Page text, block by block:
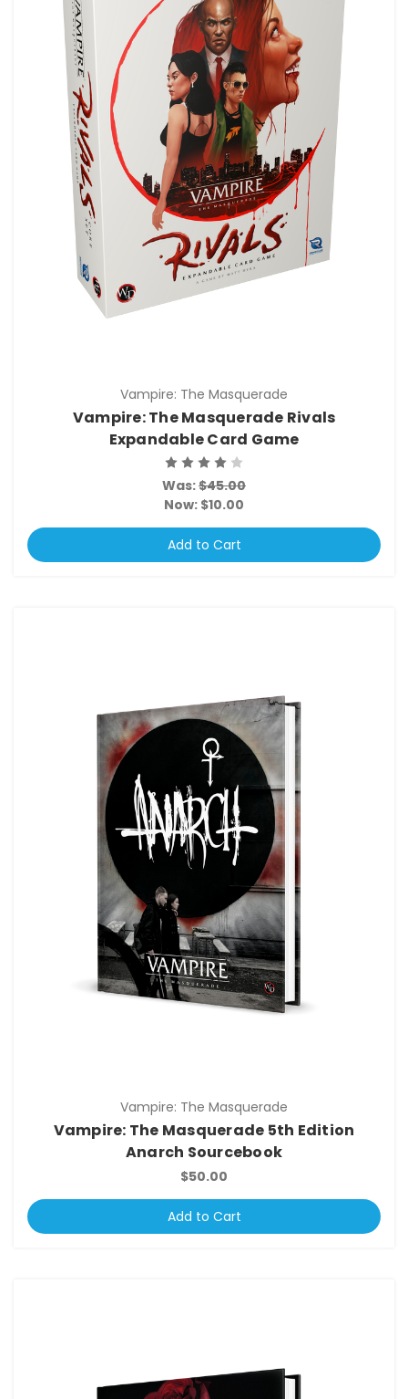
Vampire: The Masquerade
Vampire: The Masquerade Rivals
Expandable Card Game
Was:$45.00
Now: $10.00
Add to Cart
Vampire: The Masquerade
Vampire: The Masquerade 5th Edition
Anarch Sourcebook
$50.00
Add to Cart